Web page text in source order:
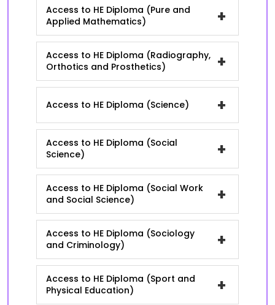
Access to HE Diploma (Pure and
Applied Mathematics)
+
Access to HE Diploma (Radiography,
Orthotics and Prosthetics)
+
Access to HE Diploma (Science) +
Access to HE Diploma (Social
Science)
+
Access to HE Diploma (Social Work
and Social Science)
+
Access to HE Diploma (Sociology
and Criminology)
+
Access to HE Diploma (Sport and
Physical Education)
+